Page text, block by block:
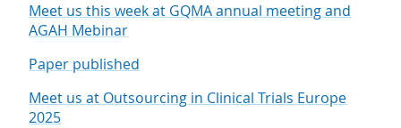
Meet us this week at GQMA annual meeting and
AGAH Mebinar
Paper published
Meet us at Outsourcing in Clinical Trials Europe
2025